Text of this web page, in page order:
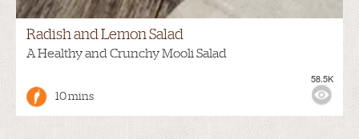
Radish and Lemon Salad
A Healthy and Crunchy Mooli Salad
10 mins
58.5K